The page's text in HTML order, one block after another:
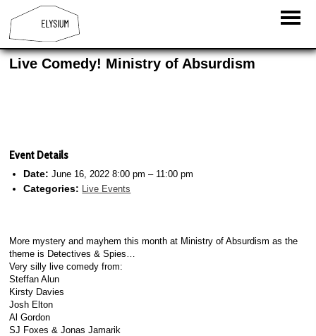
Live Comedy! Ministry of Absurdism
Event Details
Date: June 16, 2022 8:00 pm – 11:00 pm
Categories: Live Events
More mystery and mayhem this month at Ministry of Absurdism as the
theme is Detectives & Spies…
Very silly live comedy from:
Steffan Alun
Kirsty Davies
Josh Elton
Al Gordon
SJ Foxes & Jonas Jamarik